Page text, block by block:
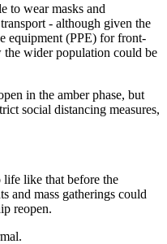
to wear masks and
- although given the
equipment (PPE) for front-
wider population could be
in the amber phase, but
social distancing measures,
life like that before the
and mass gatherings could
reopen.